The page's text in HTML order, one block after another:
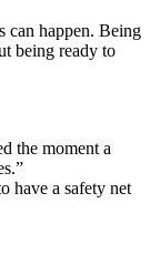
can happen. Being
being ready to
the moment a
have a safety net